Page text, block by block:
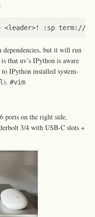
but it will run
that uv’s IPython is aware
IPython installed system-
). #vim
ports on the right side.
3/4 with USB-C slots +